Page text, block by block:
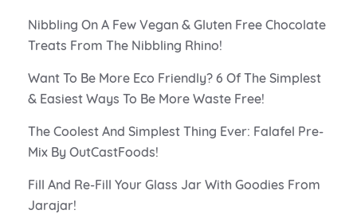
Nibbling On A Few Vegan & Gluten Free Chocolate
Treats From The Nibbling Rhino!
Want To Be More Eco Friendly? 6 Of The Simplest
& Easiest Ways To Be More Waste Free!
The Coolest And Simplest Thing Ever: Falafel Pre-
Mix By OutCastFoods!
Fill And Re-Fill Your Glass Jar With Goodies From
Jarajar!